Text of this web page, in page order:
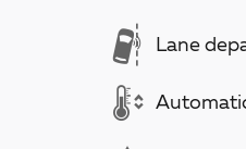
Lane